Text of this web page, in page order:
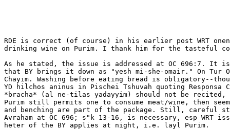
RDE is correct (of course) in his earlier post WRT
drinking wine on Purim. I thank him for the tasteful
As he stated, the issue is addressed at OC 696:7. It
that BY brings it down as "yesh mi-she-omair." On Tur
Chayim. Washing before eating bread is obligatory--
YD hilchos aninus in Pischei Tshuvah quoting Responsa
*bracha* (al ne-tilas yadayyim) should not be
Purim still permits one to consume meat/wine, then
and benching are part of the package. Still, careful
Avraham at OC 696; s"k 13-16, is necessary, esp WRT
heter of the BY applies at night, i.e. layl Purim.